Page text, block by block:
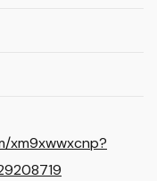
xm9xwwxcnp?